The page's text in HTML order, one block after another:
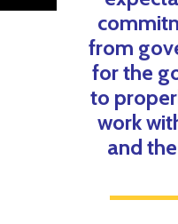
from
for the
to
work
and